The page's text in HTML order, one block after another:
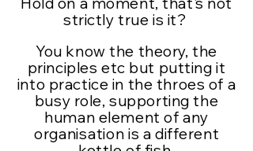
strictly true is it?
You know the theory, the
principles etc but putting it
into practice in the throes of a
busy role, supporting the
human element of any
organisation is a different